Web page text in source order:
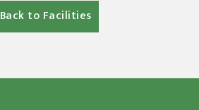
Back to Facilities